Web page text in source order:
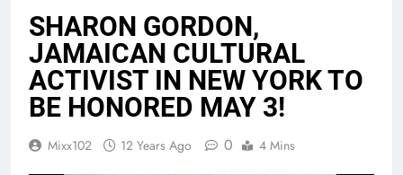
SHARON GORDON,
JAMAICAN CULTURAL
ACTIVIST IN NEW YORK TO
BE HONORED MAY 3!
Mixx102 12 Years Ago 0 4 Mins